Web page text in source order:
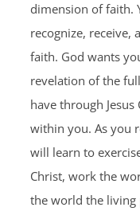
dimension of faith.
recognize, receive,
faith. God wants
revelation of the
have through
within you. As you
will learn to
Christ, work the
the world the living